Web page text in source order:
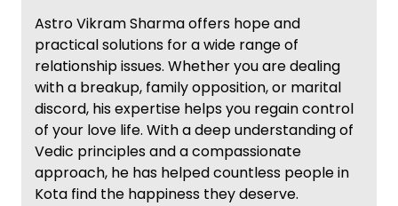
Astro Vikram Sharma offers hope and
practical solutions for a wide range of
relationship issues. Whether you are dealing
with a breakup, family opposition, or marital
discord, his expertise helps you regain control
of your love life. With a deep understanding of
Vedic principles and a compassionate
approach, he has helped countless people in
Kota find the happiness they deserve.